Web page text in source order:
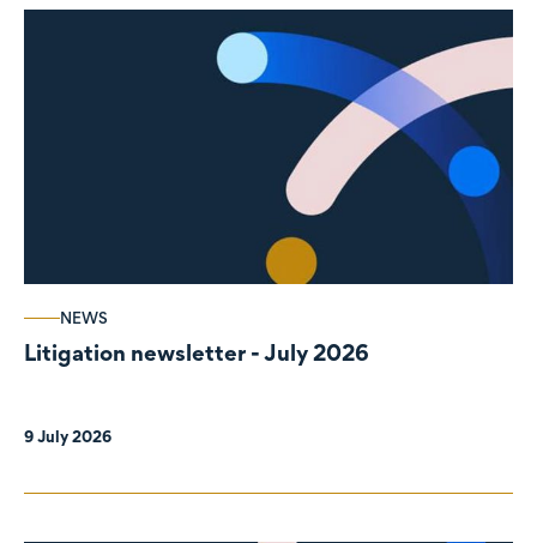
NEWS
Litigation newsletter - July 2026
9 July 2026